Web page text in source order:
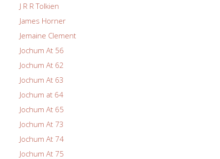
J R R Tolkien
James Horner
Jemaine Clement
Jochum At 56
Jochum At 62
Jochum At 63
Jochum at 64
Jochum At 65
Jochum At 73
Jochum At 74
Jochum At 75